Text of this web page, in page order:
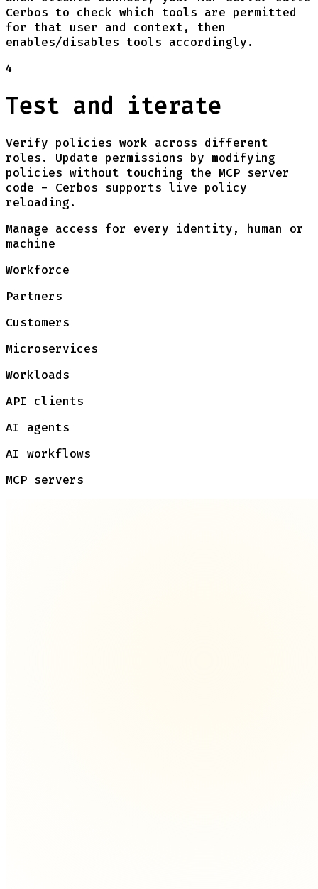
Cerbos to check which tools are permitted
for that user and context, then
enables/disables tools accordingly.
4
Test and iterate
Verify policies work across different
roles. Update permissions by modifying
policies without touching the MCP server
code - Cerbos supports live policy
reloading.
Manage access for every identity, human or
machine
Workforce
Partners
Customers
Microservices
Workloads
API clients
AI agents
AI workflows
MCP servers